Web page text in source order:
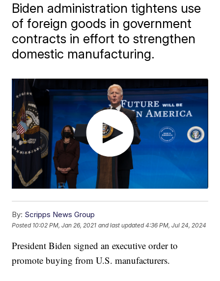
Biden administration tightens use
of foreign goods in government
contracts in effort to strengthen
domestic manufacturing.
By: Scripps News Group
Posted 10:02 PM, Jan 26, 2021 and last updated 4:36 PM, Jul 24, 2024
President Biden signed an executive order to
promote buying from U.S. manufacturers.